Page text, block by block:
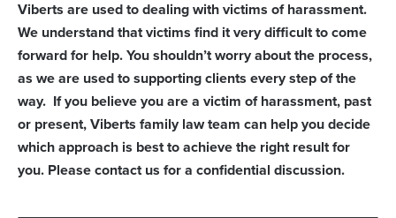
Viberts are used to dealing with victims of harassment.
We understand that victims find it very difficult to come
forward for help. You shouldn’t worry about the process,
as we are used to supporting clients every step of the
way. If you believe you are a victim of harassment, past
or present, Viberts family law team can help you decide
which approach is best to achieve the right result for
you. Please contact us for a confidential discussion.